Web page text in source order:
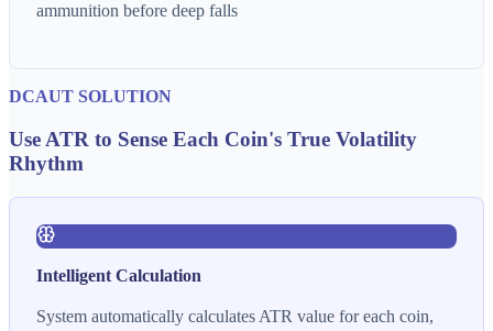
ammunition before deep falls
DCAUT SOLUTION
Use ATR to Sense Each Coin's True Volatility
Rhythm
Intelligent Calculation
System automatically calculates ATR value for each coin,